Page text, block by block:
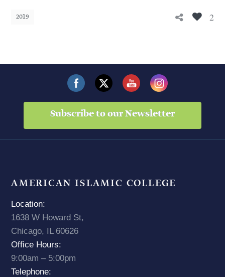
2019 2
Subscribe to our Newsletter
AMERICAN ISLAMIC COLLEGE
Location:
1638 W Howard St,
Chicago, IL 60626
Office Hours:
9:00am – 5:00pm
Telephone: